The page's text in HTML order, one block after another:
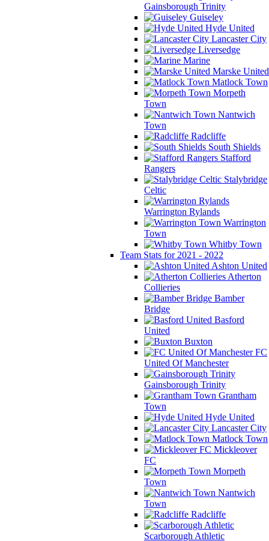
Gainsborough Trinity
Guiseley
Hyde United
Lancaster City
Liversedge
Marine
Marske United
Matlock Town
Morpeth
Town
Nantwich
Town
Radcliffe
South Shields
Stafford
Rangers
Stalybridge
Celtic
Warrington Rylands
Warrington
Town
Whitby Town
Team Stats for 2021 - 2022
Ashton United
Atherton
Collieries
Bamber
Bridge
Basford
United
Buxton
FC
United Of Manchester
Gainsborough Trinity
Grantham
Town
Hyde United
Lancaster City
Matlock Town
Mickleover
FC
Morpeth
Town
Nantwich
Town
Radcliffe
Scarborough Athletic